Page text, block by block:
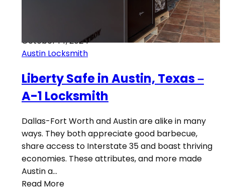
October 14, 2024
Austin Locksmith
Liberty Safe in Austin, Texas –
A-1 Locksmith
Dallas-Fort Worth and Austin are alike in many
ways. They both appreciate good barbecue,
share access to Interstate 35 and boast thriving
economies. These attributes, and more made
Austin a…
Read More